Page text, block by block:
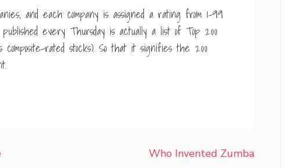
and each company is assigned a rating from 1-99
every Thursday is actually a list of Top 200
composite-rated stocks). So that it signifies the 200
Who Invented Zumba